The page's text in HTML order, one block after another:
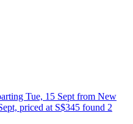
Tue, 15 Sept from New
priced at S$345 found 2